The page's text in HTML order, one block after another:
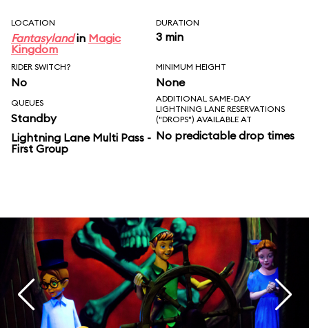
LOCATION
Fantasylandin Magic
Kingdom
DURATION
3 min
RIDER SWITCH?
No
MINIMUM HEIGHT
None
QUEUES
Standby
Lightning Lane Multi Pass -
First Group
ADDITIONAL SAME-DAY
LIGHTNING LANE RESERVATIONS
("DROPS") AVAILABLE AT
No predictable drop times